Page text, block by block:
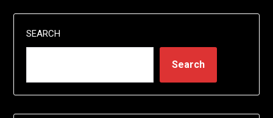
SEARCH
Search